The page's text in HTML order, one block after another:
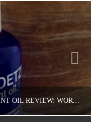
MALIN+GOETZ RECOVERY TREATMENT OIL REVIEW: WORTH IT FOR DRY SKIN?